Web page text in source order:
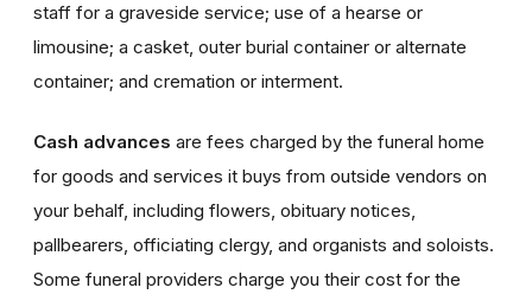
staff for a graveside service; use of a hearse or
limousine; a casket, outer burial container or alternate
container; and cremation or interment.
Cash advances are fees charged by the funeral home
for goods and services it buys from outside vendors on
your behalf, including flowers, obituary notices,
pallbearers, officiating clergy, and organists and soloists.
Some funeral providers charge you their cost for the